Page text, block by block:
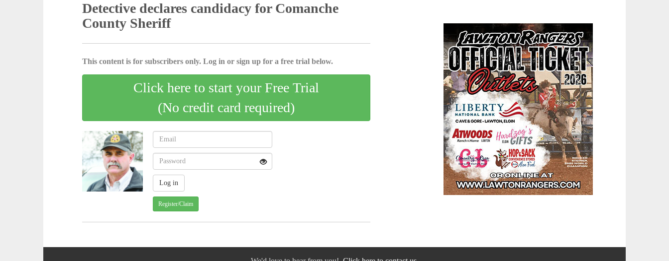
Detective declares candidacy for Comanche
County Sheriff
This content is for subscribers only. Log in or sign up for a free trial below.
Click here to start your Free Trial
(No credit card required)
Register/Claim